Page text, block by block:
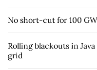
No short-cut for 100
Rolling blackouts in
grid